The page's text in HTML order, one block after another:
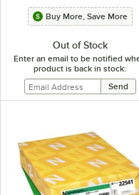
Buy More, Save More
Out of Stock
Enter an email to be notified
product is back in stock: